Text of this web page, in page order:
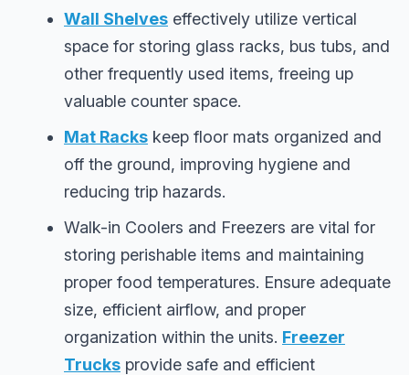
Wall Shelves effectively utilize vertical
space for storing glass racks, bus tubs, and
other frequently used items, freeing up
valuable counter space.
Mat Racks keep floor mats organized and
off the ground, improving hygiene and
reducing trip hazards.
Walk-in Coolers and Freezers are vital for
storing perishable items and maintaining
proper food temperatures. Ensure adequate
size, efficient airflow, and proper
organization within the units. Freezer
Trucks provide safe and efficient